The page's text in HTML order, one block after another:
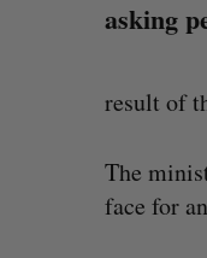
asking
result of
The
face for